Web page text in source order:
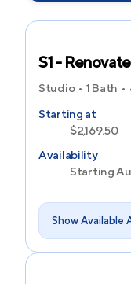
S1 -
Studio 1 Bath
Starting at
$2,169.50
Availability
Starting
Show Available